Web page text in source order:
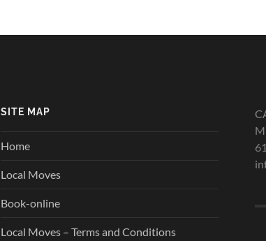
SITE MAP
Home
Local Moves
Book-online
Local Moves – Terms and Conditions